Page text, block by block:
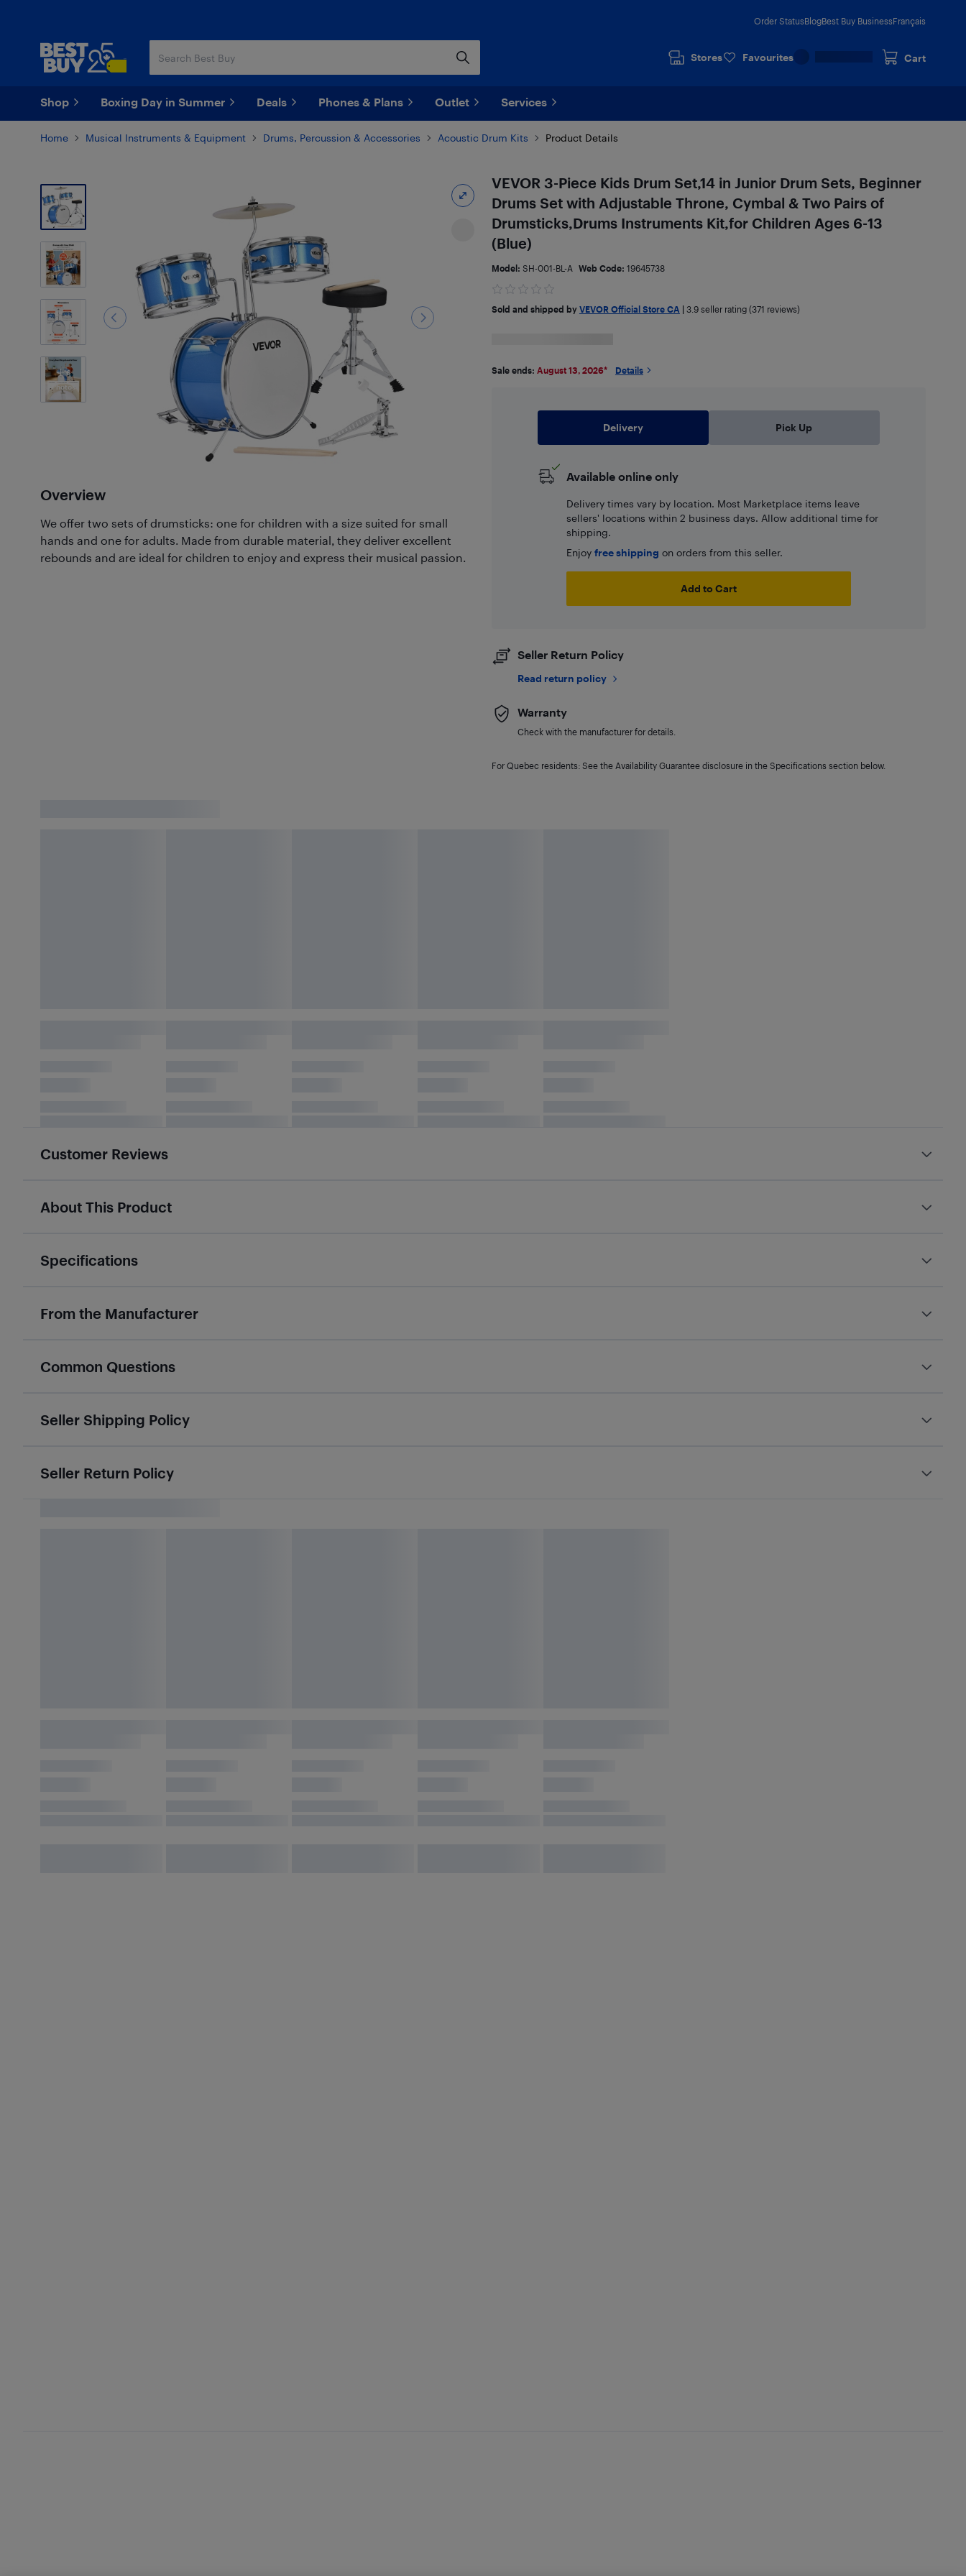
Order StatusBlogBest Buy BusinessFrançais
Stores Favourites Cart
Shop Boxing Day in Summer Deals Phones & Plans Outlet Services
Home Musical Instruments & Equipment Drums, Percussion & Accessories Acoustic Drum Kits Product Details
6
Photos
Overview
We offer two sets of drumsticks: one for children with a size suited for small
hands and one for adults. Made from durable material, they deliver excellent
rebounds and are ideal for children to enjoy and express their musical passion.
VEVOR 3-Piece Kids Drum Set,14 in Junior Drum Sets, Beginner
Drums Set with Adjustable Throne, Cymbal & Two Pairs of
Drumsticks,Drums Instruments Kit,for Children Ages 6-13
(Blue)
Model: SH-001-BL-A Web Code: 19645738
Sold and shipped by VEVOR Official Store CA 3.9seller rating (371 reviews)
Sale ends: August 13, 2026* Details
Delivery Pick Up
Available online only
Delivery times vary by location. Most Marketplace items leave
sellers' locations within 2 business days. Allow additional time for
shipping.
Enjoy free shipping on orders from this seller.
Add to Cart
Seller Return Policy
Read return policy
Warranty
Check with the manufacturer for details.
For Quebec residents: See the Availability Guarantee disclosure in the Specifications section below.
Customer Reviews
About This Product
Specifications
From the Manufacturer
Common Questions
Seller Shipping Policy
Seller Return Policy